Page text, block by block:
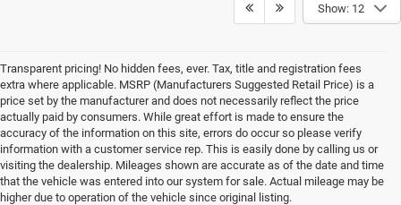
Show: 12
Transparent pricing! No hidden fees, ever. Tax, title and registration fees
extra where applicable. MSRP (Manufacturers Suggested Retail Price) is a
price set by the manufacturer and does not necessarily reflect the price
actually paid by consumers. While great effort is made to ensure the
accuracy of the information on this site, errors do occur so please verify
information with a customer service rep. This is easily done by calling us or
visiting the dealership. Mileages shown are accurate as of the date and time
that the vehicle was entered into our system for sale. Actual mileage may be
higher due to operation of the vehicle since original listing.